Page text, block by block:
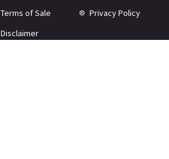
Terms of Sale
Privacy Policy
Disclaimer